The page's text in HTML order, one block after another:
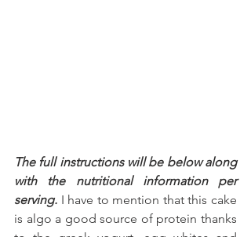
The full instructions will be below along
with the nutritional information per
serving. I have to mention that this cake
is algo a good source of protein thanks